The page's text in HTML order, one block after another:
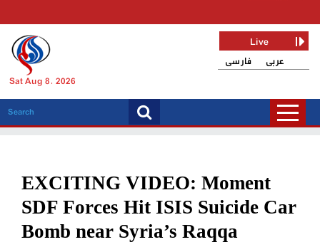
Sat Aug 8, 2026
فارسی عربی
Live
EXCITING VIDEO: Moment
SDF Forces Hit ISIS Suicide Car
Bomb near Syria’s Raqqa